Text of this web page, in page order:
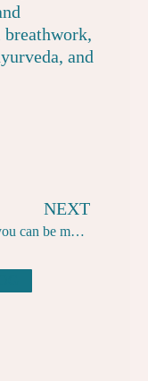
and
NEXT
4 Ways you can be more yogi over lazy Christmas days